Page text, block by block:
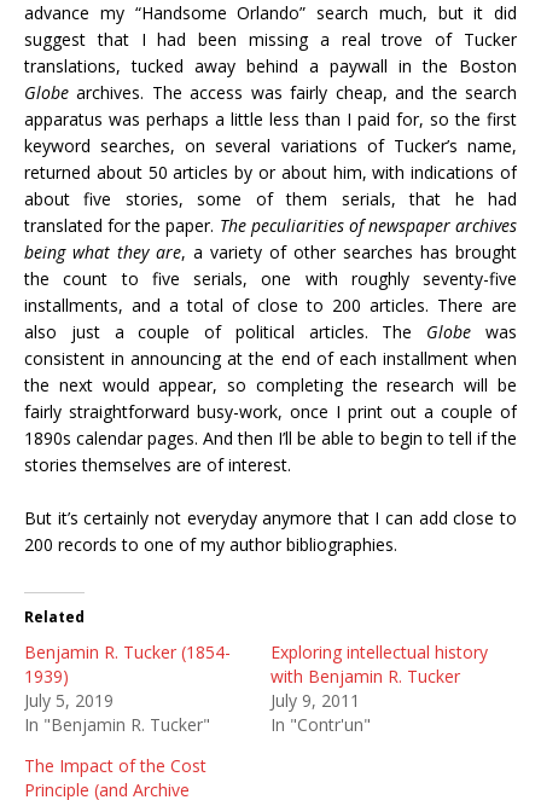
advance my “Handsome Orlando” search much, but it did
suggest that I had been missing a real trove of Tucker
translations, tucked away behind a paywall in the Boston
Globe archives. The access was fairly cheap, and the search
apparatus was perhaps a little less than I paid for, so the first
keyword searches, on several variations of Tucker’s name,
returned about 50 articles by or about him, with indications of
about five stories, some of them serials, that he had
translated for the paper. The peculiarities of newspaper archives
being what they are, a variety of other searches has brought
the count to five serials, one with roughly seventy-five
installments, and a total of close to 200 articles. There are
also just a couple of political articles. The Globe was
consistent in announcing at the end of each installmentwhen
the next would appear, so completing the research will be
fairly straightforward busy-work, once I print out a couple of
1890s calendar pages. And then I’ll be able to begin to tell if the
stories themselves are of interest.
But it’s certainly not everyday anymore that I can add close to
200 records to one of my author bibliographies.
Related
Benjamin R. Tucker (1854-
1939)
July 5, 2019
In "Benjamin R. Tucker"
Exploring intellectual history
with Benjamin R. Tucker
July 9, 2011
In "Contr'un"
The Impact of the Cost
Principle (and Archive